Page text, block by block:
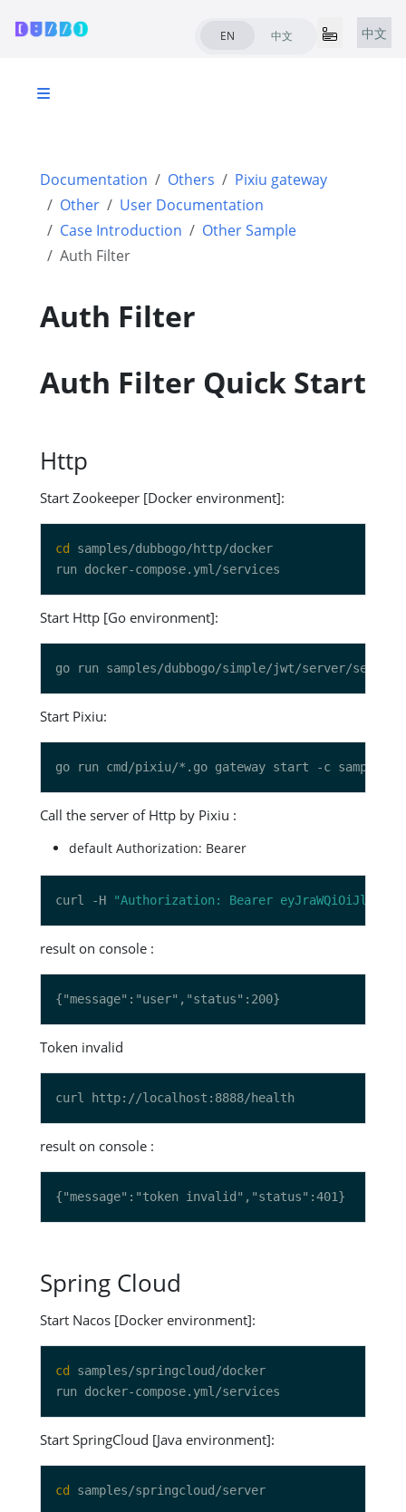
EN 中文 中文
Documentation Others
Pixiu gateway
Other
User Documentation
Case Introduction
Other Sample
Auth Filter
Auth Filter
Auth Filter Quick Start
Http
Start Zookeeper [Docker environment]:
cd
Start Http [Go environment]:
Start Pixiu:
Call the server of Http by Pixiu :
default Authorization: Bearer
curl -H "Authorization: Bearer
result on console :
Token invalid
result on console :
Spring Cloud
Start Nacos [Docker environment]:
cd
Start SpringCloud [Java environment]:
cd